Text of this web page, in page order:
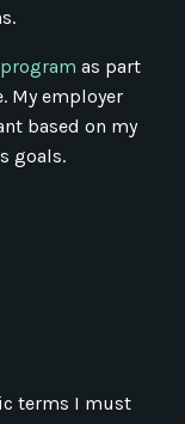
as part
My employer
based on my
goals.
terms I must